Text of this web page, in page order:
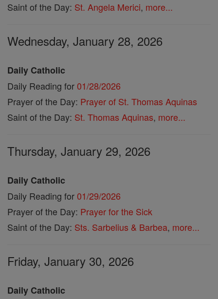
Saint of the Day: St. Angela Merici, more...
Wednesday, January 28, 2026
Daily Catholic
Daily Reading for01/28/2026
Prayer of the Day: Prayer of St. Thomas Aquinas
Saint of the Day: St. Thomas Aquinas, more...
Thursday, January 29, 2026
Daily Catholic
Daily Reading for01/29/2026
Prayer of the Day: Prayer for the Sick
Saint of the Day: Sts. Sarbelius & Barbea, more...
Friday, January 30, 2026
Daily Catholic